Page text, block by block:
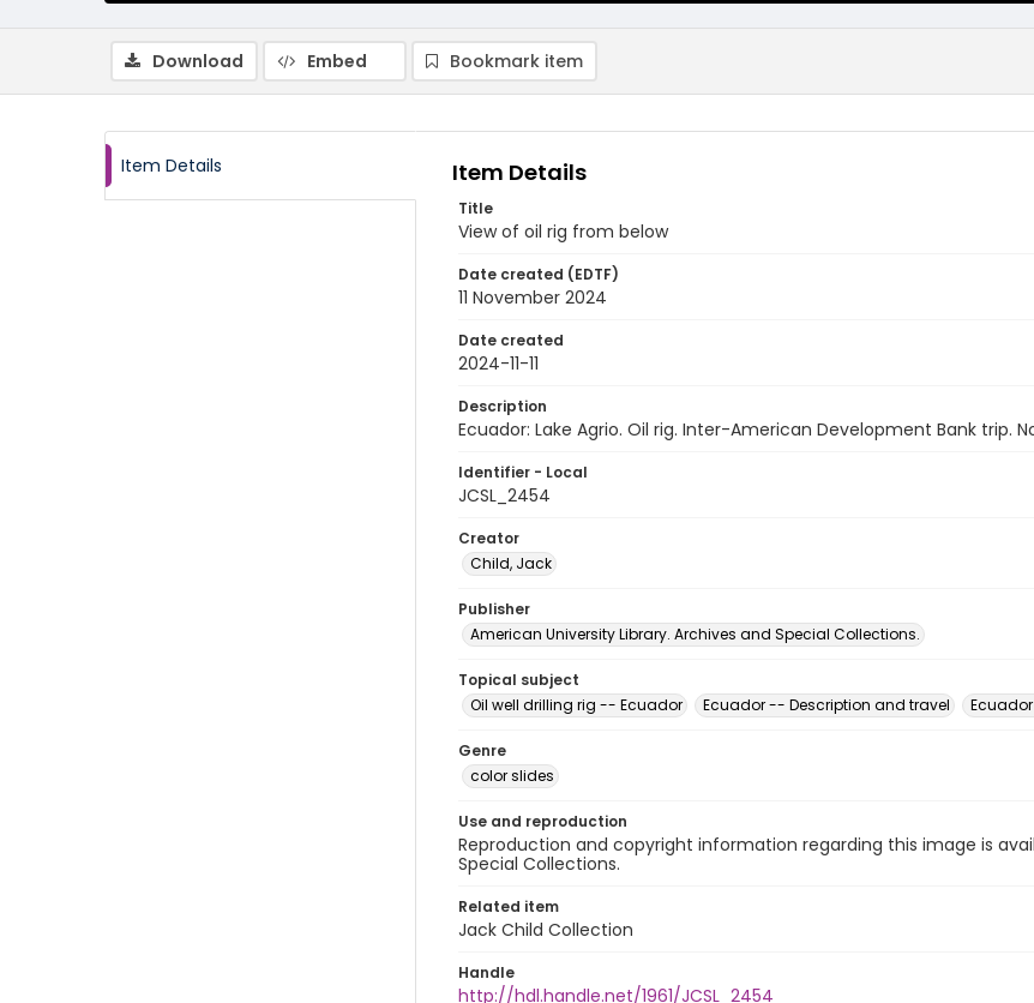
Download Embed Bookmark item
Item Details Item Details
Title
View of oil rig from below
Date created (EDTF)
11 November 2024
Date created
2024-11-11
Description
Ecuador: Lake Agrio. Oil rig. Inter-American Development Bank trip.
Identifier - Local
JCSL_2454
Creator
Child, Jack
Publisher
American University Library. Archives and Special Collections.
Topical subject
Oil well drilling rig -- Ecuador
Ecuador -- Description and travel
Genre
color slides
Use and reproduction
Reproduction and copyright information regarding this image is
Special Collections.
Related item
Jack Child Collection
Handle
http://hdl.handle.net/1961/JCSL_2454